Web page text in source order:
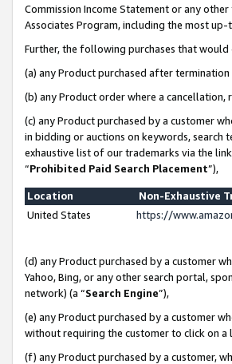
Commission Income Statement or any
Associates Program, including the most
Further, the following purchases that
(a) any Product purchased after
(b) any Product order where a
(c) any Product purchased by a customer
in bidding or auctions on keywords, search
exhaustive list of our trademarks via the
“Prohibited Paid Search Placement”),
Location
Non-Exhaustive
United States
https://
(d) any Product purchased by a customer
Yahoo, Bing, or any other search portal,
network) (a “Search Engine”),
(e) any Product purchased by a customer
without requiring the customer to click on
(f) any Product purchased by a customer,